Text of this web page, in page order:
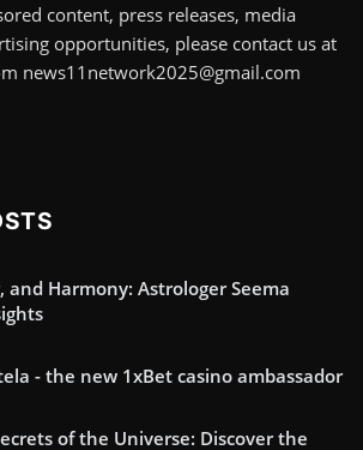
content, press releases, media
opportunities, please contact us at
news11network2025@gmail.com
and Harmony: Astrologer Seema
- the new 1xBet casino ambassador
of the Universe: Discover the